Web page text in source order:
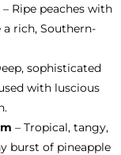
– Ripe peaches with
rich, Southern-
sophisticated
with luscious
– Tropical, tangy,
burst of pineapple